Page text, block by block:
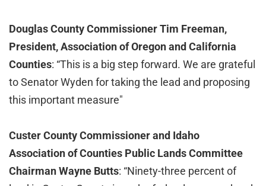
Douglas County Commissioner Tim Freeman,
President, Association of Oregon and California
Counties: “This is a big step forward. We are grateful
to Senator Wyden for taking the lead and proposing
this important measure"
Custer County Commissioner and Idaho
Association of Counties Public Lands Committee
Chairman Wayne Butts: “Ninety-three percent of